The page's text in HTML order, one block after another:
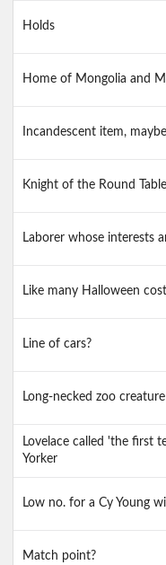
Holds
Home of Mongolia and
Incandescent item, maybe
Knight of the Round
Laborer whose interests
Like many Halloween
Line of cars?
Long-necked zoo creature
Lovelace called 'the first
Yorker
Low no. for a Cy Young
Match point?